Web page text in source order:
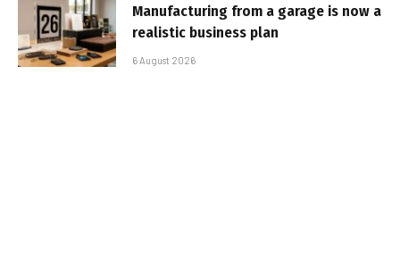
Manufacturing from a garage is now a
realistic business plan
6 August 2026